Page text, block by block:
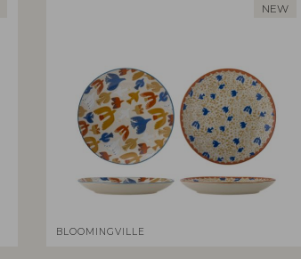
NEW
BLOOMINGVILLE